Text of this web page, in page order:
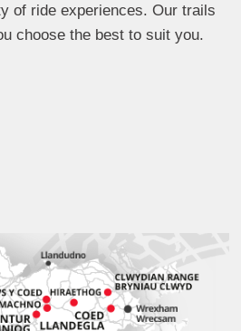
of ride experiences. Our trails
choose the best to suit you.